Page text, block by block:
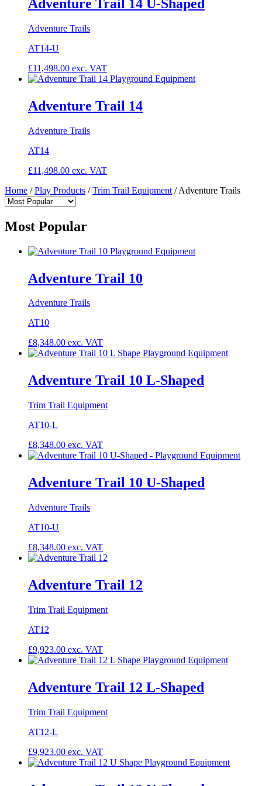
Adventure Trail 14 U-Shaped
Adventure Trails
AT14-U
£11,498.00 exc. VAT
Adventure Trail 14
Adventure Trails
AT14
£11,498.00 exc. VAT
Home /Play Products /Trim Trail Equipment /Adventure Trails
Most Popular
Adventure Trail 10
Adventure Trails
AT10
£8,348.00 exc. VAT
Adventure Trail 10 L-Shaped
Trim Trail Equipment
AT10-L
£8,348.00 exc. VAT
Adventure Trail 10 U-Shaped
Adventure Trails
AT10-U
£8,348.00 exc. VAT
Adventure Trail 12
Trim Trail Equipment
AT12
£9,923.00 exc. VAT
Adventure Trail 12 L-Shaped
Trim Trail Equipment
AT12-L
£9,923.00 exc. VAT